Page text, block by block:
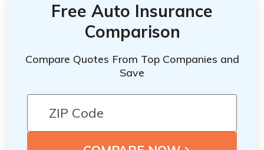
Free Auto Insurance
Comparison
Compare Quotes From Top Companies and
Save